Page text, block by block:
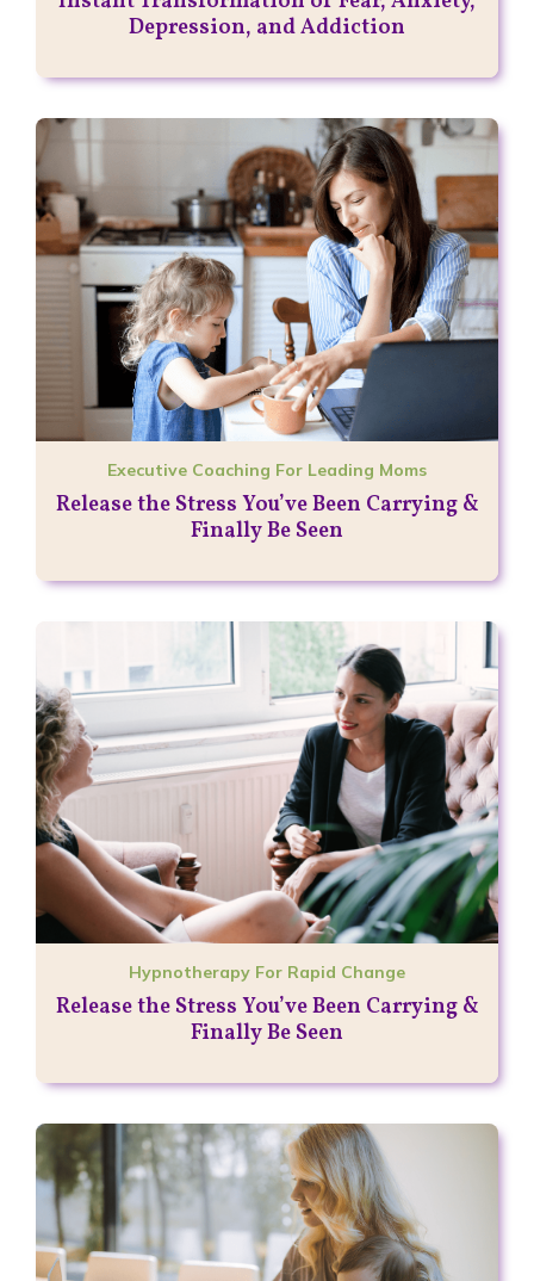
Depression, and Addiction
Executive Coaching For Leading Moms
Release the Stress You’ve Been Carrying &
Finally Be Seen
Hypnotherapy For Rapid Change
Release the Stress You’ve Been Carrying &
Finally Be Seen